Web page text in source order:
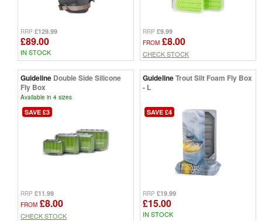
RRP £129.99
£89.00
IN STOCK
RRP £9.99
FROM £8.00
CHECK STOCK
Guideline Double Side Silicone
Fly Box
Available in 4 sizes
SAVE £3
RRP £11.99
FROM £8.00
CHECK STOCK
GuidelineTrout Slit Foam Fly Box
- L
SAVE £4
RRP £19.99
£15.00
IN STOCK